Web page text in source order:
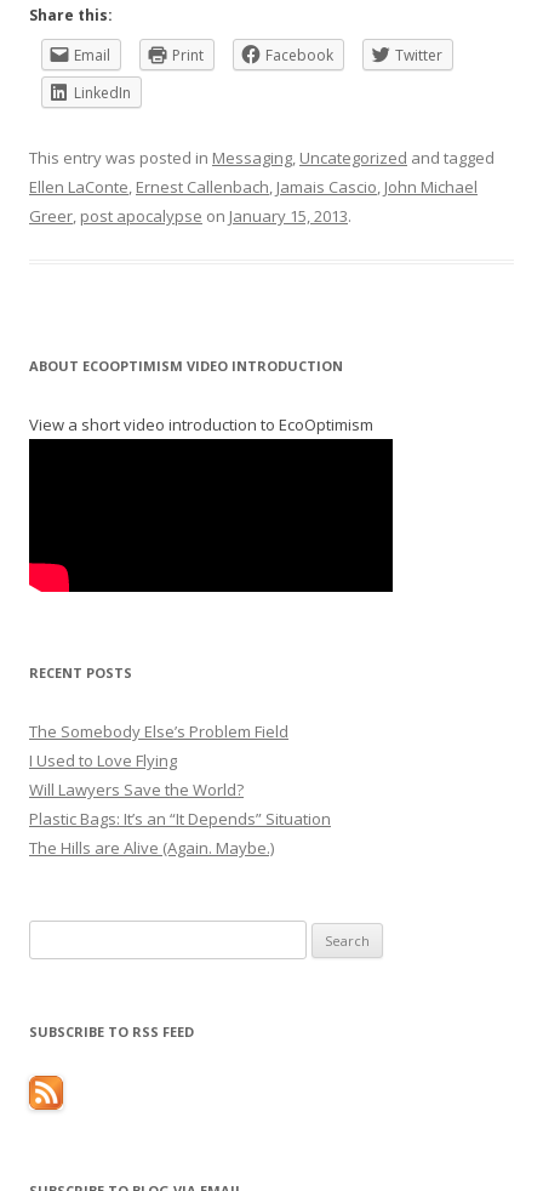
Share this:
Email
Print Facebook
Twitter
LinkedIn
This entry was posted in Messaging, Uncategorized and tagged
Ellen LaConte, Ernest Callenbach, Jamais Cascio, John Michael
Greer, post apocalypse on January 15, 2013.
ABOUT ECOOPTIMISM VIDEO INTRODUCTION
View a short video introduction to EcoOptimism
RECENT POSTS
The Somebody Else’s Problem Field
I Used to Love Flying
Will Lawyers Save the World?
Plastic Bags: It’s an “It Depends” Situation
The Hills are Alive (Again. Maybe.)
for:
SUBSCRIBE TO RSS FEED